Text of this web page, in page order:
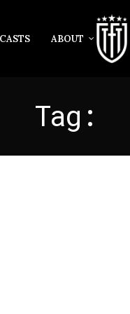
ABOUT
Tag: